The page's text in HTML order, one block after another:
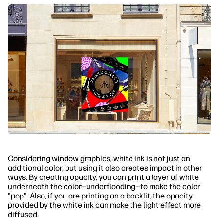
Considering window graphics, white ink is not just an
additional color, but using it also creates impact in other
ways. By creating opacity, you can print a layer of white
underneath the color—underflooding—to make the color
"pop". Also, if you are printing on a backlit, the opacity
provided by the white ink can make the light effect more
diffused.